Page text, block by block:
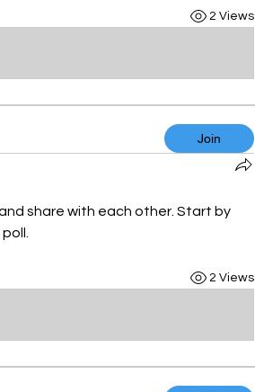
2 Views
Join
share with each other. Start by
2 Views